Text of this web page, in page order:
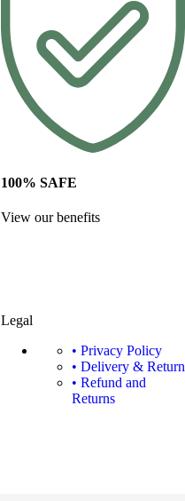
100% SAFE
View our benefits
Legal
• Privacy Policy
• Delivery & Return
• Refund and
Returns